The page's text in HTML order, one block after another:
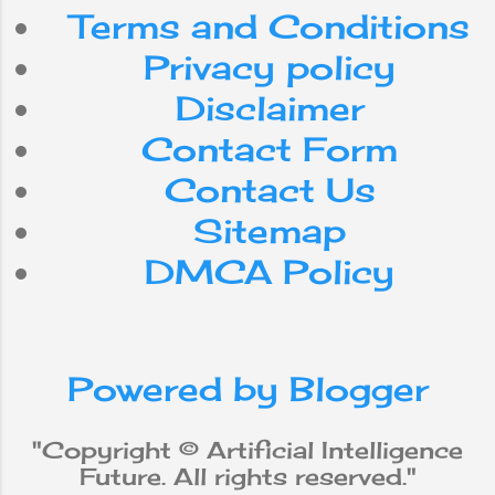
with extreme
efficiency. Yet,
despite the steady
advancement of
computer
processing speed
and memory
capacity, there are
still no programs
that match human
flexibility in the
more daily
knowledge. On the
programs have
achieved
Terms and Conditions
Privacy policy
Disclaimer
Contact Form
Contact Us
Sitemap
DMCA Policy
Powered by Blogger
"Copyright © Artificial Intelligence
Future. All rights reserved."